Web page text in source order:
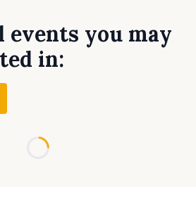
you may
in:
Loading...